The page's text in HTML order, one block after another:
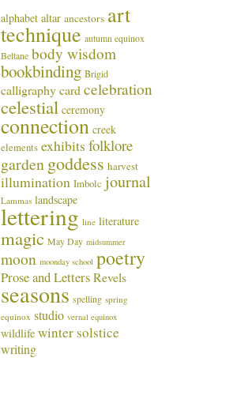
s
i
n
g
alphabet altar ancestors art
technique autumn equinox
Beltane body wisdom
bookbinding Brigid
calligraphy card celebration
celestial ceremony
connection creek
elements exhibits folklore
gardengoddess harvest
illumination Imbolc journal
Lammas landscape
lettering line literature
magic May Day midsummer
moon moonday school poetry
Prose and LettersRevels
seasons spelling spring
equinox studio vernal equinox
wildlife winter solstice
writing